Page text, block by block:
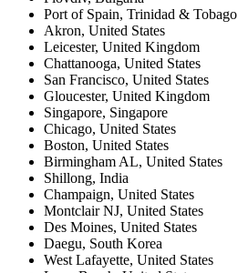
Port of Spain, Trinidad & Tobago
Akron, United States
Leicester, United Kingdom
Chattanooga, United States
San Francisco, United States
Gloucester, United Kingdom
Singapore, Singapore
Chicago, United States
Boston, United States
Birmingham AL, United States
Shillong, India
Champaign, United States
Montclair NJ, United States
Des Moines, United States
Daegu, South Korea
West Lafayette, United States